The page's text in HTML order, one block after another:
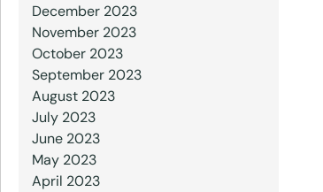
December 2023
November 2023
October 2023
September 2023
August 2023
July 2023
June 2023
May 2023
April 2023